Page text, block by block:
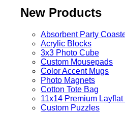
New Products
Absorbent Party
Acrylic Blocks
3x3 Photo Cube
Custom Mousepads
Color Accent Mugs
Photo Magnets
Cotton Tote Bag
11x14 Premium
Custom Puzzles